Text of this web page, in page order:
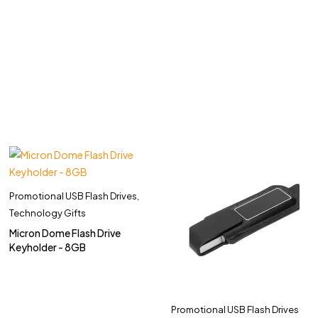
Promotional USB Flash Drives
Technology Gifts
Micron Dome Flash Drive
Keyholder - 8GB
Promotional USB Flash Drives